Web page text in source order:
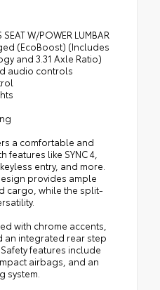
W/POWER LUMBAR
(EcoBoost) (Includes
and 3.31 Axle Ratio)
audio controls
a comfortable and
like SYNC 4,
entry, and more.
provides ample
cargo, while the split-
with chrome accents,
an integrated rear step
features include
airbags, and an
system.